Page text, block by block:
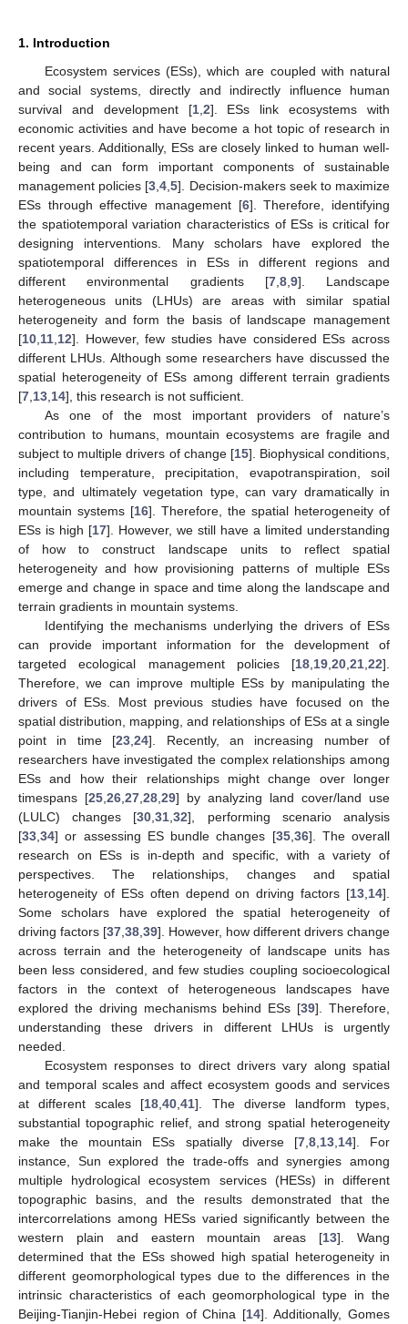
1. Introduction
Ecosystem services (ESs), which are coupled with natural
and social systems, directly and indirectly influence human
survival and development [1,2]. ESs link ecosystems with
economic activities and have become a hot topic of research in
recent years. Additionally, ESs are closely linked to human well-
being and can form important components of sustainable
management policies [3,4,5]. Decision-makers seek to maximize
ESs through effective management [6]. Therefore, identifying
the spatiotemporal variation characteristics of ESs is critical for
designing interventions. Many scholars have explored the
spatiotemporal differences in ESs in different regions and
different environmental gradients [7,8,9]. Landscape
heterogeneous units (LHUs) are areas with similar spatial
heterogeneity and form the basis of landscape management
[10,11,12]. However, few studies have considered ESs across
different LHUs. Although some researchers have discussed the
spatial heterogeneity of ESs among different terrain gradients
[7,13,14], this research is not sufficient.
As one of the most important providers of nature’s
contribution to humans, mountain ecosystems are fragile and
subject to multiple drivers of change [15]. Biophysical conditions,
including temperature, precipitation, evapotranspiration, soil
type, and ultimately vegetation type, can vary dramatically in
mountain systems [16]. Therefore, the spatial heterogeneity of
ESs is high [17]. However, we still have a limited understanding
of how to construct landscape units to reflect spatial
heterogeneity and how provisioning patterns of multiple ESs
emerge and change in space and time along the landscape and
terrain gradients in mountain systems.
Identifying the mechanisms underlying the drivers of ESs
can provide important information for the development of
targeted ecological management policies [18,19,20,21,22].
Therefore, we can improve multiple ESs by manipulating the
drivers of ESs. Most previous studies have focused on the
spatial distribution, mapping, and relationships of ESs at a single
point in time [23,24]. Recently, an increasing number of
researchers have investigated the complex relationships among
ESs and how their relationships might change over longer
timespans [25,26,27,28,29] by analyzing land cover/land use
(LULC) changes [30,31,32], performing scenario analysis
[33,34] or assessing ES bundle changes [35,36]. The overall
research on ESs is in-depth and specific, with a variety of
perspectives. The relationships, changes and spatial
heterogeneity of ESs often depend on driving factors [13,14].
Some scholars have explored the spatial heterogeneity of
driving factors [37,38,39]. However, how different drivers change
across terrain and the heterogeneity of landscape units has
been less considered, and few studies coupling socioecological
factors in the context of heterogeneous landscapes have
explored the driving mechanisms behind ESs [39]. Therefore,
understanding these drivers in different LHUs is urgently
needed.
Ecosystem responses to direct drivers vary along spatial
and temporal scales and affect ecosystem goods and services
at different scales [18,40,41]. The diverse landform types,
substantial topographic relief, and strong spatial heterogeneity
make the mountain ESs spatially diverse [7,8,13,14]. For
instance, Sun explored the trade-offs and synergies among
multiple hydrological ecosystem services (HESs) in different
topographic basins, and the results demonstrated that the
intercorrelations among HESs varied significantly between the
western plain and eastern mountain areas [13]. Wang
determined that the ESs showed high spatial heterogeneity in
different geomorphological types due to the differences in the
intrinsic characteristics of each geomorphological type in the
Beijing-Tianjin-Hebei region of China [14]. Additionally, Gomes